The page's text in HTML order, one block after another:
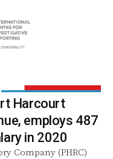
Harcourt
employs 487
in 2020
Company (PHRC)